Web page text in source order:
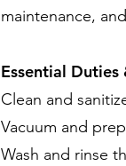
maintenance,
Essential Duties
Clean and
Vacuum and
Wash and rinse